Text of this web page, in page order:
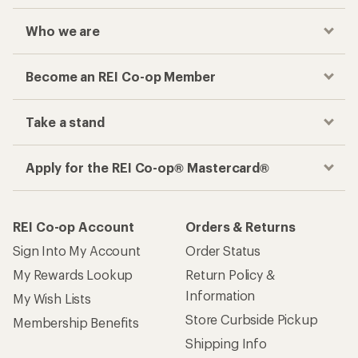
Who we are
Become an REI Co-op Member
Take a stand
Apply for the REI Co-op® Mastercard®
REI Co-op Account
Sign Into My Account
My Rewards Lookup
My Wish Lists
Membership Benefits
Orders & Returns
Order Status
Return Policy &
Information
Store Curbside Pickup
Shipping Info